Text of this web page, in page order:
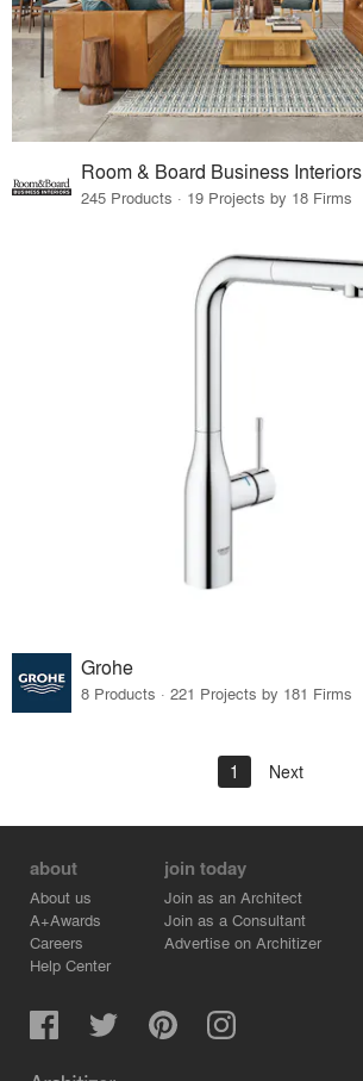
Room & Board Business Interiors
245 Products · 19 Projects by 18 Firms
Grohe
8 Products · 221 Projects by 181 Firms
1 Next
about
About us
A+Awards
Careers
Help Center
join today
Join as an Architect
Join as a Consultant
Advertise on Architizer